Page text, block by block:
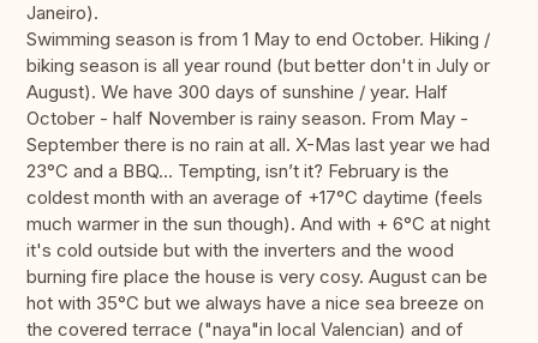
Janeiro).
Swimming season is from 1 May to end October. Hiking /
biking season is all year round (but better don't in July or
August). We have 300 days of sunshine / year. Half
October - half November is rainy season. From May -
September there is no rain at all. X-Mas last year we had
23°C and a BBQ... Tempting, isn’t it? February is the
coldest month with an average of +17°C daytime (feels
much warmer in the sun though). And with + 6°C at night
it's cold outside but with the inverters and the wood
burning fire place the house is very cosy. August can be
hot with 35°C but we always have a nice sea breeze on
the covered terrace ("naya"in local Valencian) and of